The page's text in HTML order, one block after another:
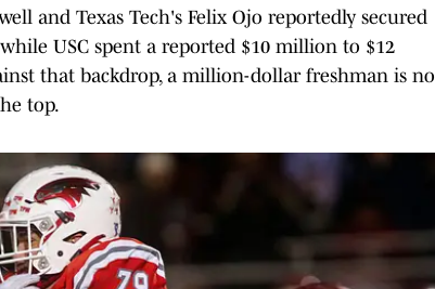
and Texas Tech's Felix Ojo reportedly secured
USC spent a reported $10 million to $12
that backdrop, a million-dollar freshman is no
top.